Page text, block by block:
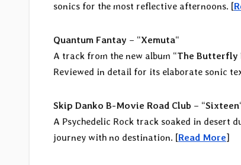
sonics for the most reflective afternoons. [
Quantum Fantay – “Xemuta“
A track from the new album “The Butterfly
Reviewed in detail for its elaborate sonic
Skip Danko B-Movie Road Club – “Sixteen
A Psychedelic Rock track soaked in desert
journey with no destination. [Read More]